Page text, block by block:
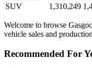
SUV
1,310,249
Welcome to browse
vehicle sales and
Recommended For